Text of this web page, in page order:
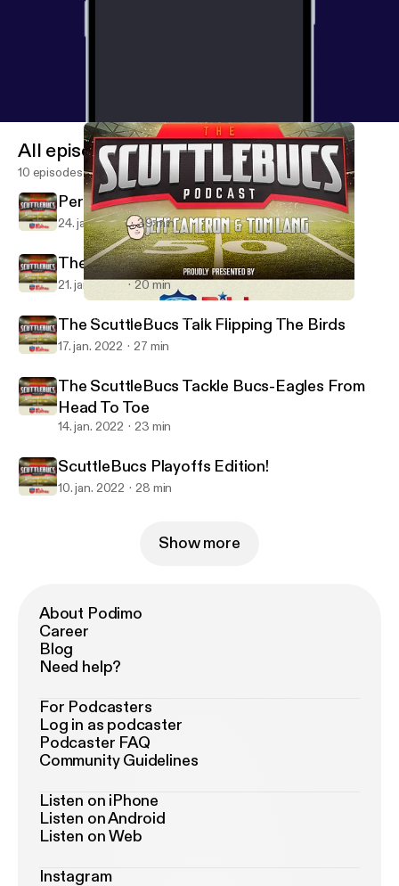
The ScuttleBucs -- Buccaneers Talk & More
All episodes
10 episodes
Perspective Time On The ScuttleBucs
24. jan. 2022 39 min
The ScuttleBucs Dive Into Bucs-Rams
21. jan. 2022 20 min
The ScuttleBucs Talk Flipping The Birds
17. jan. 2022 27 min
The ScuttleBucs Tackle Bucs-Eagles From
Head To Toe
14. jan. 2022 23 min
ScuttleBucs Playoffs Edition!
10. jan. 2022 28 min
Show more
About Podimo
Career
Blog
Need help?
For Podcasters
Log in as podcaster
Podcaster FAQ
Community Guidelines
Listen on iPhone
Listen on Android
Listen on Web
Instagram